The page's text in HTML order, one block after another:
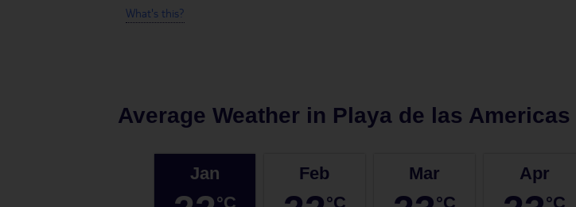
What's this?
Average Weather in Playa de las Americas
Jan
°C
Feb
°C
Mar
°C
Apr
°C